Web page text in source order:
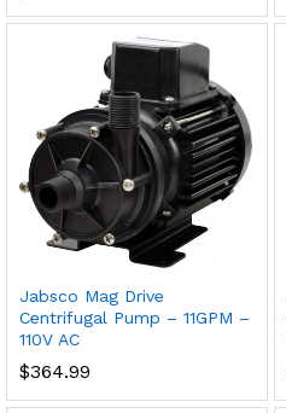
Jabsco Mag Drive
Centrifugal Pump – 11GPM –
110V AC
$364.99